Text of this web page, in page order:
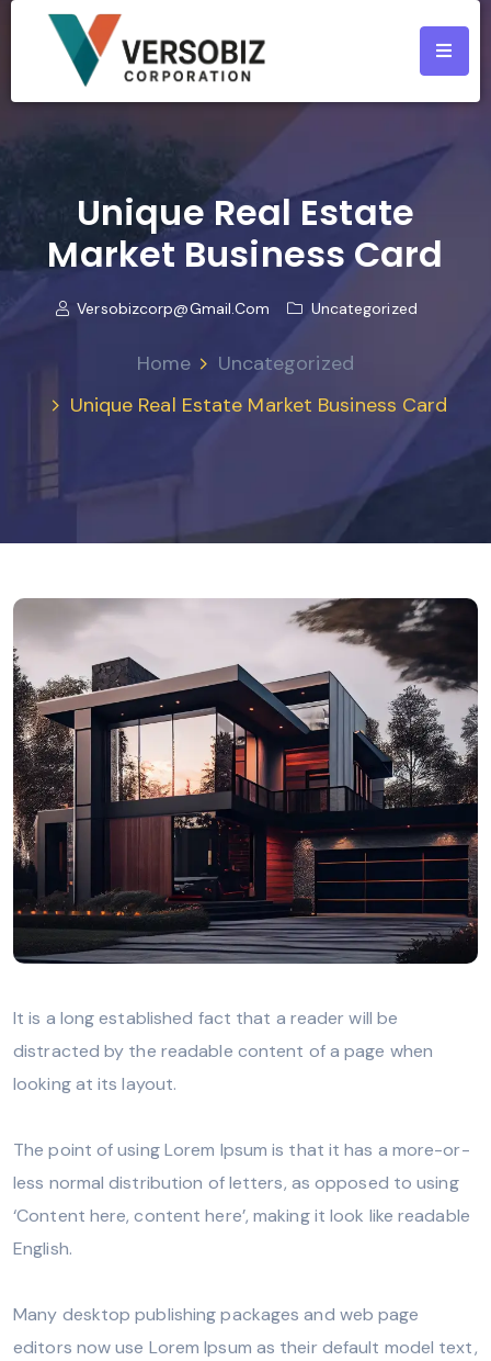
Unique Real Estate
Market Business Card
Versobizcorp@gmail.com Uncategorized
Home
Uncategorized
Unique Real Estate Market Business Card
It is a long established fact that a reader will be
distracted by the readable content of a page when
looking at its layout.
The point of using Lorem Ipsum is that it has a more-or-
less normal distribution of letters, as opposed to using
‘Content here, content here’, making it look like readable
English.
Many desktop publishing packages and web page
editors now use Lorem Ipsum as their default model text,